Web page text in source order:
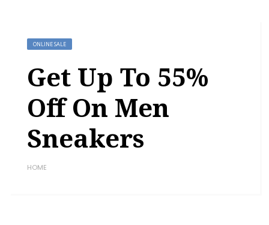
ONLINE SALE
Get Up To 55%
Off On Men
Sneakers
HOME